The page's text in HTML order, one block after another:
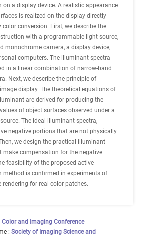
on a display device. A realistic appearance
is realized on the display directly
color conversion. First, we describe the
with a programmable light source,
monochrome camera, a display device,
computers. The illuminant spectra
in a linear combination of narrow-band
Next, we describe the principle of
display. The theoretical equations of
are derived for producing the
of object surfaces observed under a
The ideal illuminant spectra,
negative portions that are not physically
we design the practical illuminant
make compensation for the negative
feasibility of the proposed active
method is confirmed in experiments of
rendering for real color patches.
Color and Imaging Conference
: Society of Imaging Science and